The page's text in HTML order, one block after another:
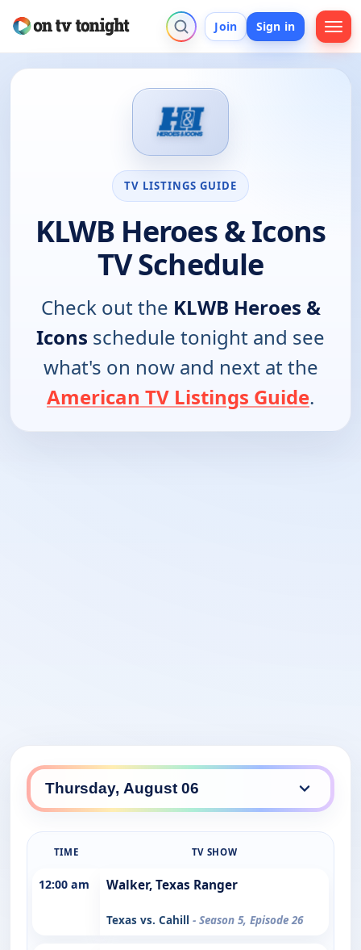
Join Sign in
TV LISTINGS GUIDE
KLWB Heroes & Icons
TV Schedule
Check out the KLWB Heroes &
Icons schedule tonight and see
what's on now and next at the
American TV Listings Guide.
TIME TV SHOW
12:00 am Walker, Texas Ranger
Texas vs. Cahill - Season 5, Episode 26